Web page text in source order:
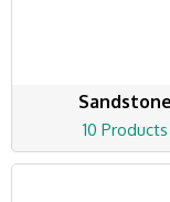
Sandstone
10 Products